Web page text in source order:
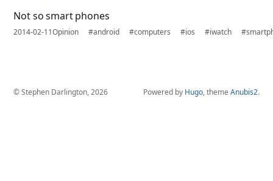
Not so smart phones
2014-02-11Opinion #android #computers #ios #iwatch
© Stephen Darlington, 2026 Powered by Hugo, theme Anubis2.